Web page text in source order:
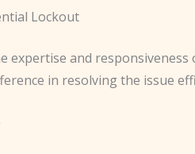
Lockout
expertise and
in resolving the issue